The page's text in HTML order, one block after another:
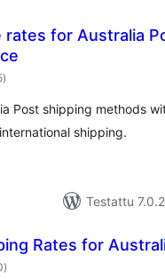
rates for Australia
arvosanat
yhteensä
)
Post shipping methods
shipping.
Testattu 7.0.2
Rates for
arvosanat
yhteensä
)